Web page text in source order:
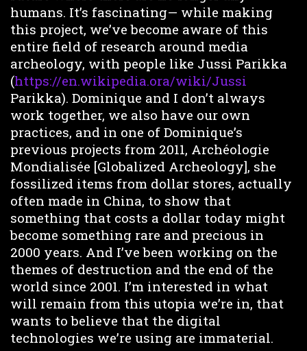
humans. It’s fascinating— while making
this project, we’ve become aware of this
entire field of research around media
archeology, with people like Jussi Parikka
(https://en.wikipedia.ora/wiki/Jussi
Parikka). Dominique and I don’t always
work together, we also have our own
practices, and in one of Dominique’s
previous projects from 2011, Archéologie
Mondialisée [Globalized Archeology], she
fossilized items from dollar stores, actually
often made in China, to show that
something that costs a dollar today might
become something rare and precious in
2000 years. And I’ve been working on the
themes of destruction and the end of the
world since 2001. I’m interested in what
will remain from this utopia we’re in, that
wants to believe that the digital
technologies we’re using are immaterial.